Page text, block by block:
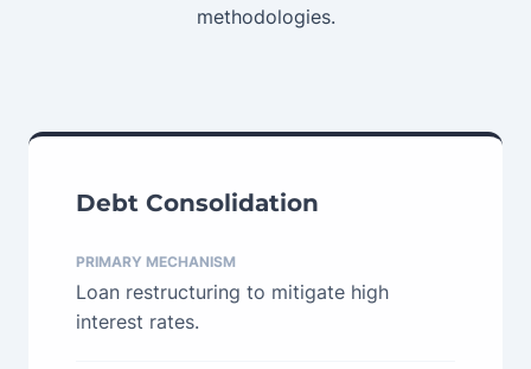
methodologies.
Debt Consolidation
PRIMARY MECHANISM
Loan restructuring to mitigate high
interest rates.